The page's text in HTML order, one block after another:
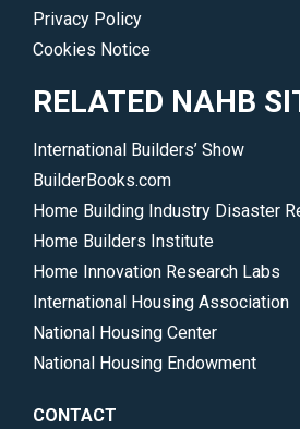
Privacy Policy
Cookies Notice
RELATED NAHB
International Builders’ Show
BuilderBooks.com
Home Building Industry Disaster
Home Builders Institute
Home Innovation Research Labs
International Housing Association
National Housing Center
National Housing Endowment
CONTACT